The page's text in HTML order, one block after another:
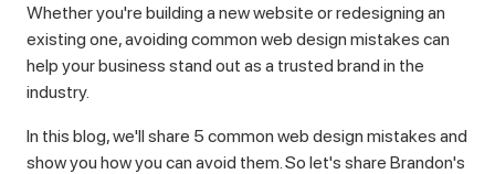
Whether you're building a new website or redesigning an
existing one, avoiding common web design mistakes can
help your business stand out as a trusted brand in the
industry.
In this blog, we'll share 5 common web design mistakes and
show you how you can avoid them. So let's share Brandon's